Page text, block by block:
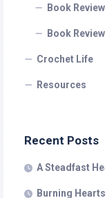
Book
Book
Crochet Life
Resources
Recent Posts
A Steadfast
Burning